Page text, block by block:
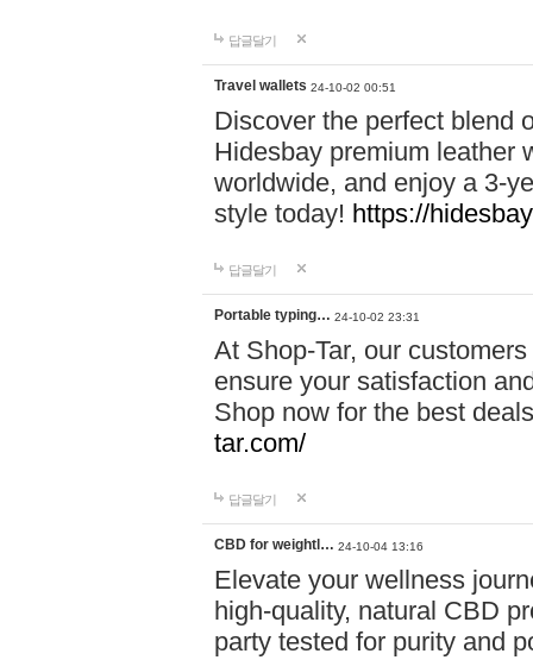
답글달기
Travel wallets 24-10-02 00:51
Discover the perfect blend
Hidesbay premium leather
worldwide, and enjoy a 3-
style today! https://
답글달기
Portable typing… 24-10-02 23:31
At Shop-Tar, our
ensure your satisfaction
Shop now for the best
tar.com/
답글달기
CBD for weightl… 24-10-04 13:16
Elevate your wellness
high-quality, natural CBD
party tested for purity and